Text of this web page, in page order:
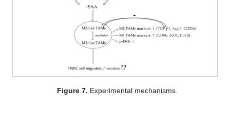
Figure 7. Experimental mechanisms.